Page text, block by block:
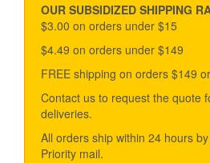
be
chosen
the
product
OUR SUBSIDIZED SHIPPING
$3.00 on orders under $15
$4.49 on orders under $149
FREE shipping on orders $149
Contact us to request the quote
deliveries.
All orders ship within 24 hours
Priority mail.